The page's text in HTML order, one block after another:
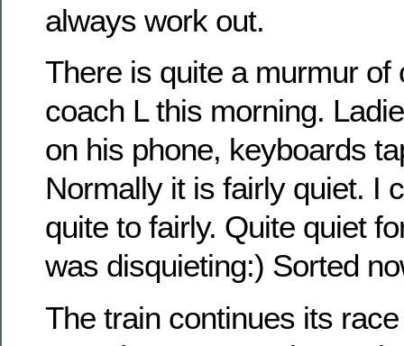
always work out.
There is quite a murmur of
coach L this morning.
on his phone, keyboards
Normally it is fairly quiet. I
quite to fairly. Quite quiet
was disquieting:) Sorted
The train continues its